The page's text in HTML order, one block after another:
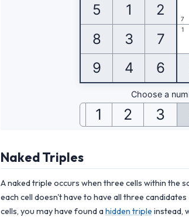
Naked Triples
A naked triple occurs when three cells within the
each cell doesn't have to have all three
cells, you may have found ahidden triple instead,